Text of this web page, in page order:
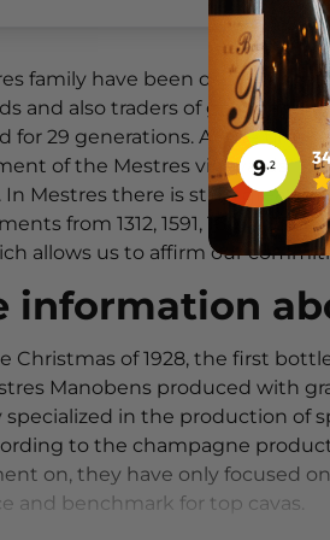
development, elevating the
Mestres is a living history of
One hundred percent of
Mestres is a very traditional
& Tondonia" of Cavas.
FOOD
croquettes with lemon
and mousse of the
croquettes and enhance the
fresh acidity and subtle
of fennel and the fresh citrus
with goat cheese, roasted
between creamy cheese,
by the wine's tight, dry style.
family have been documented
and also traders of grains and
for 29 generations. At the time,
of the Mestres vineyards.
In Mestres there is still a great
from 1312, 1591, 1607, 1832,
allows us to affirm our
information
Christmas of 1928, the first
Manobens produced with
specialized in the production of
to the champagne
on, they have only focused
and benchmark for top cavas.